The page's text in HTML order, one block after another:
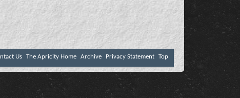
Us The Apricity Home Archive Privacy Statement Top